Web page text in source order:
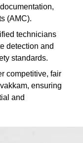
(AMC).
technicians
detection and
standards.
competitive, fair
ensuring
and